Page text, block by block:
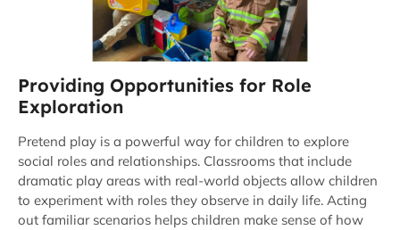
Providing Opportunities for Role
Exploration
Pretend play is a powerful way for children to explore
social roles and relationships. Classrooms that include
dramatic play areas with real-world objects allow children
to experiment with roles they observe in daily life. Acting
out familiar scenarios helps children make sense of how